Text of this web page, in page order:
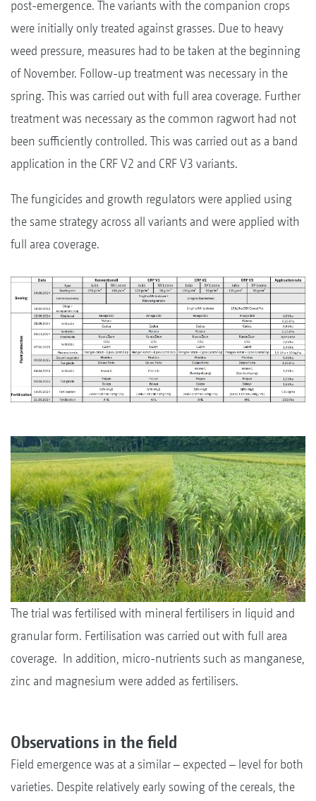
post-emergence. The variants with the companion crops
were initially only treated against grasses. Due to heavy
weed pressure, measures had to be taken at the beginning
of November. Follow-up treatment was necessary in the
spring. This was carried out with full area coverage. Further
treatment was necessary as the common ragwort had not
been sufficiently controlled. This was carried out as a band
application in the CRF V2 and CRF V3 variants.
The fungicides and growth regulators were applied using
the same strategy across all variants and were applied with
full area coverage.
The trial was fertilised with mineral fertilisers in liquid and
granular form. Fertilisation was carried out with full area
coverage. In addition, micro-nutrients such as manganese,
zinc and magnesium were added as fertilisers.
Observations in the field
Field emergence was at a similar – expected – level for both
varieties. Despite relatively early sowing of the cereals, the